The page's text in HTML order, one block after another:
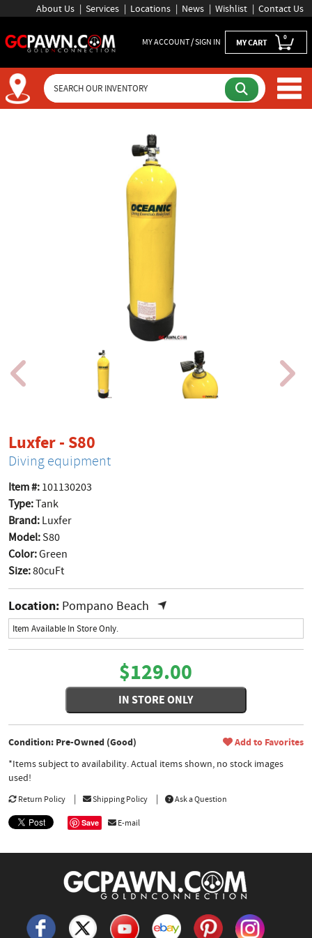
About Us Services Locations News Wishlist Contact Us
MY ACCOUNT / SIGN IN MY CART 0
Luxfer - S80
Diving equipment
Item #: 101130203
Type:Tank
Brand: Luxfer
Model:S80
Color:Green
Size:80cuFt
Location: Pompano Beach
Item Available In Store Only.
$129.00
IN STORE ONLY
Condition: Pre-Owned (Good) Add to Favorites
*Items subject to availability. Actual items shown, no stock images
used!
Return Policy Shipping Policy Ask a Question
Save E-mail